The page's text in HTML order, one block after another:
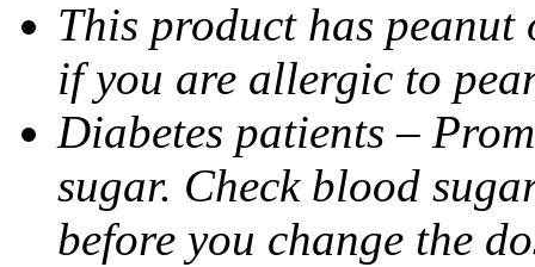
This product has
if you are allergic to
Diabetes patients –
sugar. Check blood
before you change the